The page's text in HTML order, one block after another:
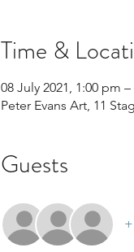
Time &
08 July 2021, 1:00 pm
Peter Evans Art, 11
Guests